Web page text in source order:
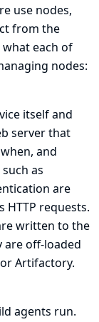
use nodes,
from the
each of
nodes:
itself and
server that
and
as
are
HTTP requests.
written to the
are off-loaded
Artifactory.
agents run.